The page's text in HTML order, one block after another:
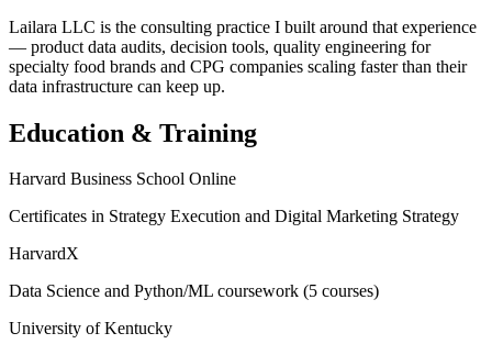
Lailara LLC is the consulting practice I built around that experience
— product data audits, decision tools, quality engineering for
specialty food brands and CPG companies scaling faster than their
data infrastructure can keep up.
Education & Training
Harvard Business School Online
Certificates in Strategy Execution and Digital Marketing Strategy
HarvardX
Data Science and Python/ML coursework (5 courses)
University of Kentucky